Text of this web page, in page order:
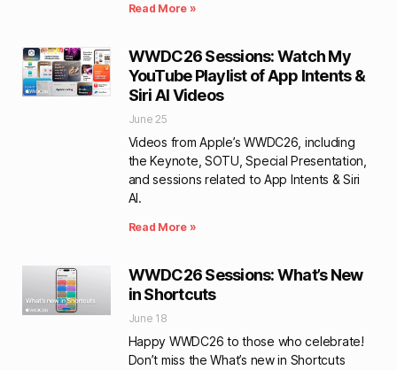
Read More »
WWDC26 Sessions: Watch My
YouTube Playlist of App Intents &
Siri AI Videos
June 25
Videos from Apple’s WWDC26, including
the Keynote, SOTU, Special Presentation,
and sessions related to App Intents & Siri
AI.
Read More »
WWDC26 Sessions: What’s New
in Shortcuts
June 18
Happy WWDC26 to those who celebrate!
Don’t miss the What’s new in Shortcuts